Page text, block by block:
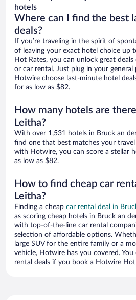
hotels
Where can I find the best
deals?
If you’re traveling in the spirit of
of leaving your exact hotel choice up
Hot Rates, you can unlock great
or car rental. Just plug in your general
Hotwire choose last-minute hotel
for as low as $82.
How many hotels are
Leitha?
With over 1,531 hotels in Bruck an
find one that best matches your
with Hotwire, you can score a stellar
as low as $82.
How to find cheap car
Leitha?
Finding a cheap car rental deal in
as scoring cheap hotels in Bruck an
with top-of-the-line car rental
selection of affordable options.
large SUV for the entire family or a
vehicle, Hotwire has you covered.
rental deals if you book a Hotwire